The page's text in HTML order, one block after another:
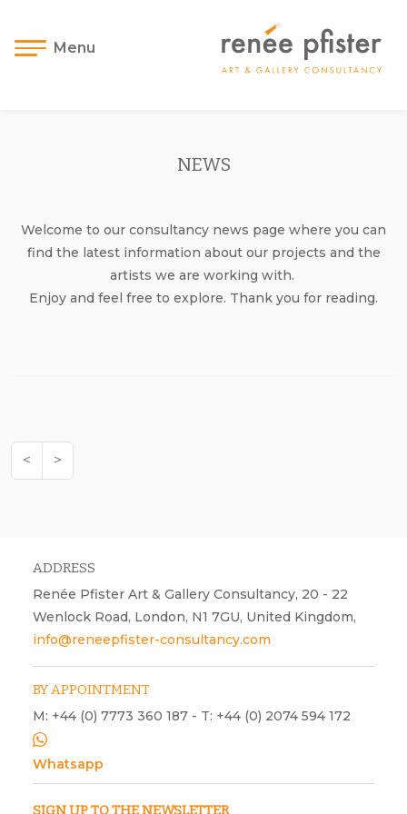
Menu
NEWS
Welcome to our consultancy news page where you can
find the latest information about our projects and the
artists we are working with.
Enjoy and feel free to explore. Thank you for reading.
< >
ADDRESS
Renée Pfister Art & Gallery Consultancy, 20 - 22
Wenlock Road, London, N1 7GU, United Kingdom,
info@reneepfister-consultancy.com
BY APPOINTMENT
M: +44 (0) 7773 360 187 - T: +44 (0) 2074 594 172
Whatsapp
SIGN UP TO THE NEWSLETTER